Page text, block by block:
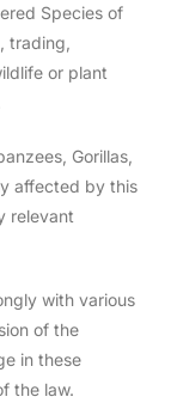
Species of
trading,
or plant
Gorillas,
affected by this
relevant
with various
of the
in these
the law.